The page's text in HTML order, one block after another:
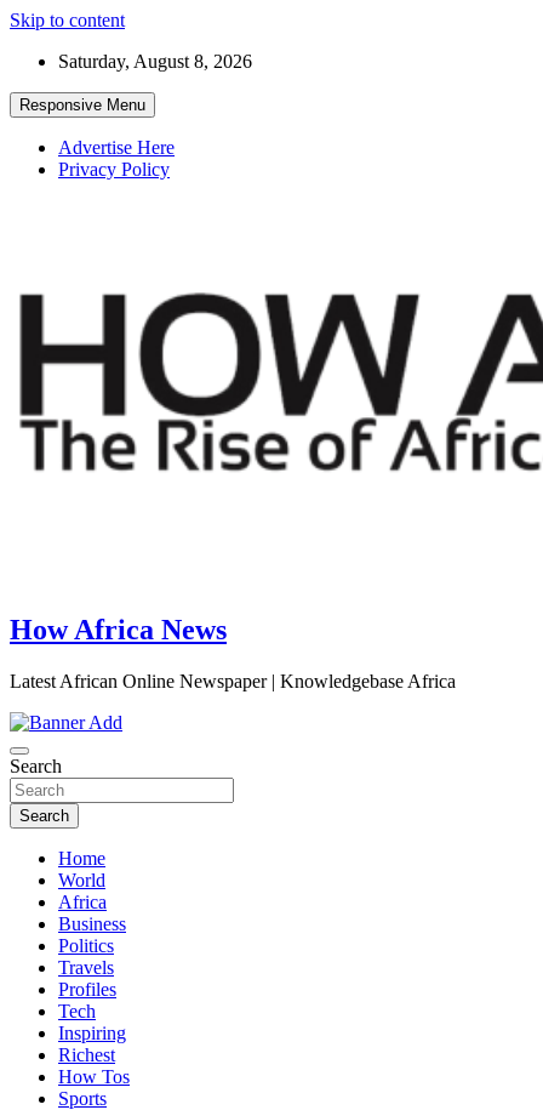
Skip to content
Saturday, August 8, 2026
Responsive Menu
Advertise Here
Privacy Policy
How Africa News
Latest African Online Newspaper | Knowledgebase Africa
Search
Search
Home
World
Africa
Business
Politics
Travels
Profiles
Tech
Inspiring
Richest
How Tos
Sports